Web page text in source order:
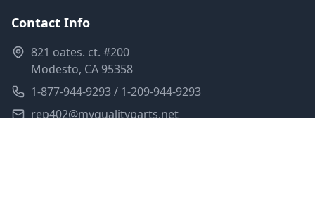
Contact Info
821 oates. ct. #200
Modesto, CA 95358
1-877-944-9293 / 1-209-944-9293
rep402@myqualityparts.net